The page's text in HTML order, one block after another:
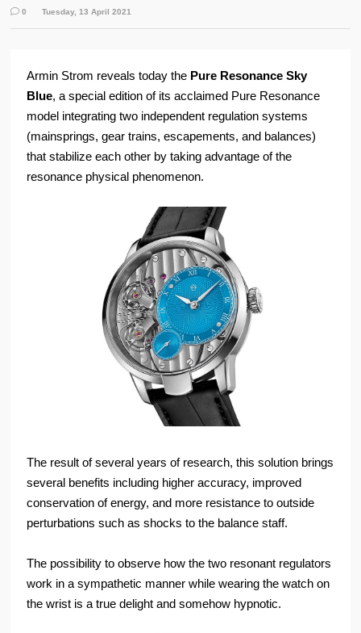
0 Tuesday, 13 April 2021
Armin Strom reveals today the Pure Resonance Sky
Blue, a special edition of its acclaimed Pure Resonance
model integrating two independent regulation systems
(mainsprings, gear trains, escapements, and balances)
that stabilize each other by taking advantage of the
resonance physical phenomenon.
The result of several years of research, this solution brings
several benefits including higher accuracy, improved
conservation of energy, and more resistance to outside
perturbations such as shocks to the balance staff.
The possibility to observe how the two resonant regulators
work in a sympathetic manner while wearing the watch on
the wrist is a true delight and somehow hypnotic.